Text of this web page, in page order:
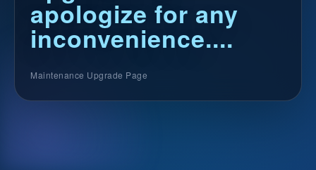
apologize for any
inconvenience....
Maintenance Upgrade Page